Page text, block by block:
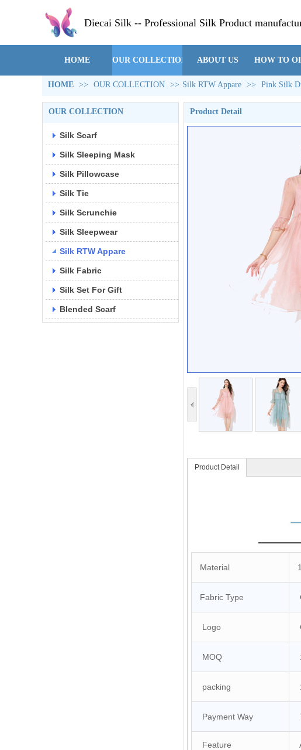
Diecai Silk -- Professional Silk Product
HOME OUR COLLECTION ABOUT US HOW TO
HOME >> OUR COLLECTION >> Silk RTW Appare >> Pink Silk
OUR COLLECTION
Silk Scarf
Silk Sleeping Mask
Silk Pillowcase
Silk Tie
Silk Scrunchie
Silk Sleepwear
Silk RTW Appare
Silk Fabric
Silk Set For Gift
Blended Scarf
Product Detail
Product Detail
Material
Fabric Type
Logo
MOQ
packing
Payment Way
Feature